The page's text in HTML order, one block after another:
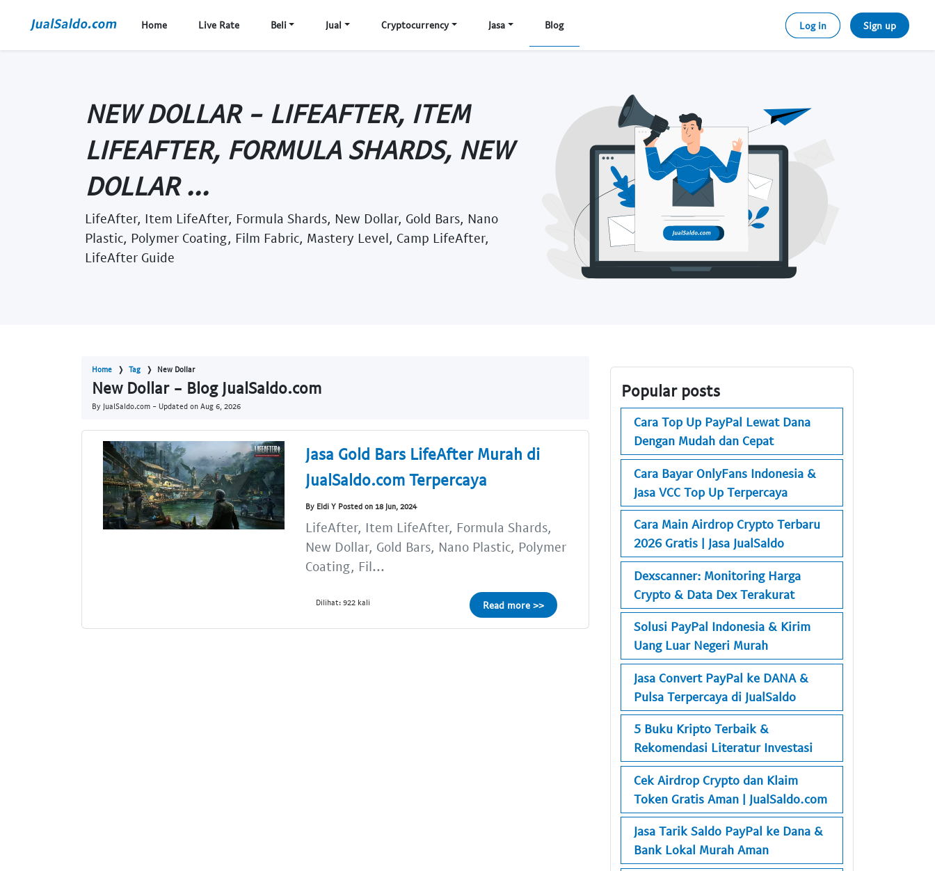
Home Live Rate Beli Jual Cryptocurrency Jasa Blog Log in Sign up
NEW DOLLAR - LIFEAFTER, ITEM
LIFEAFTER, FORMULA SHARDS, NEW
DOLLAR ...
LifeAfter, Item LifeAfter, Formula Shards, New Dollar, Gold Bars, Nano
Plastic, Polymer Coating, Film Fabric, Mastery Level, Camp LifeAfter,
LifeAfter Guide
Home Tag New Dollar
New Dollar - Blog JualSaldo.com
By JualSaldo.com - Updated on Aug 6, 2026
Jasa Gold Bars LifeAfter Murah di
JualSaldo.com Terpercaya
By Eldi Y Posted on 18 Jun, 2024
LifeAfter, Item LifeAfter, Formula Shards,
New Dollar, Gold Bars, Nano Plastic, Polymer
Coating, Fil...
Dilihat: 922 kali Read more >>
Popular posts
Cara Top Up PayPal Lewat Dana
Dengan Mudah dan Cepat
Cara Bayar OnlyFans Indonesia &
Jasa VCC Top Up Terpercaya
Cara Main Airdrop Crypto Terbaru
2026 Gratis | Jasa JualSaldo
Dexscanner: Monitoring Harga
Crypto & Data Dex Terakurat
Solusi PayPal Indonesia & Kirim
Uang Luar Negeri Murah
Jasa Convert PayPal ke DANA &
Pulsa Terpercaya di JualSaldo
5 Buku Kripto Terbaik &
Rekomendasi Literatur Investasi
Cek Airdrop Crypto dan Klaim
Token Gratis Aman | JualSaldo.com
Jasa Tarik Saldo PayPal ke Dana &
Bank Lokal Murah Aman